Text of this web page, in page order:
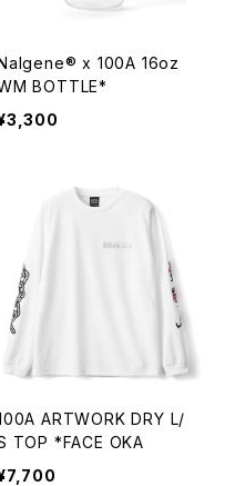
x 100A 16oz
BOTTLE*
ARTWORK DRY L/
TOP *FACE OKA